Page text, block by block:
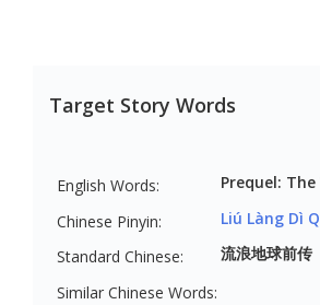
Target Story Words
English Words:
Prequel:
Chinese Pinyin:
Liú Làng Dì
Standard Chinese:
流浪地球前传
Similar Chinese Words: